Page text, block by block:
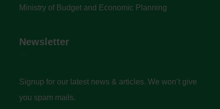
Ministry of Budget and Economic Planning
Newsletter
Signup for our latest news & articles. We won’t give
you spam mails.